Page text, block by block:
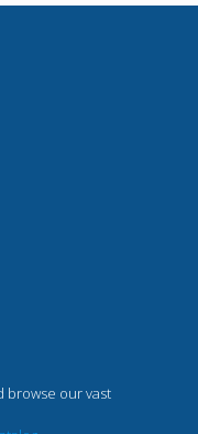
browse our vast